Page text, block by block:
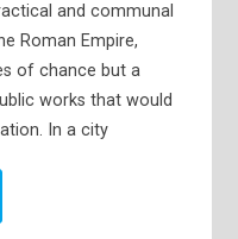
and communal
Roman Empire,
of chance but a
works that would
In a city